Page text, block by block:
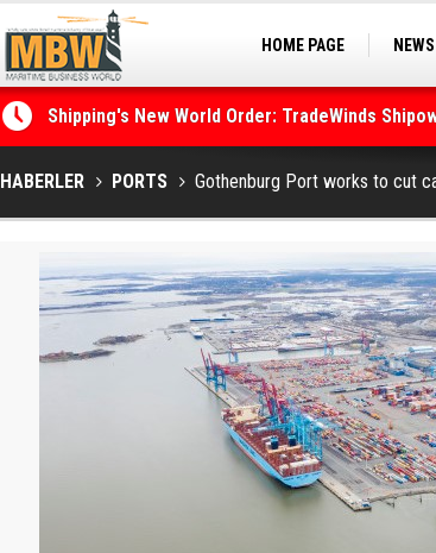
HOME PAGE NEWS
Shipping's New World Order: TradeWinds
HABERLER PORTS Gothenburg Port works to cut